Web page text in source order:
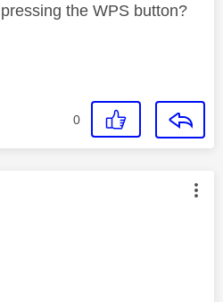
the WPS button?
0
was authored by: